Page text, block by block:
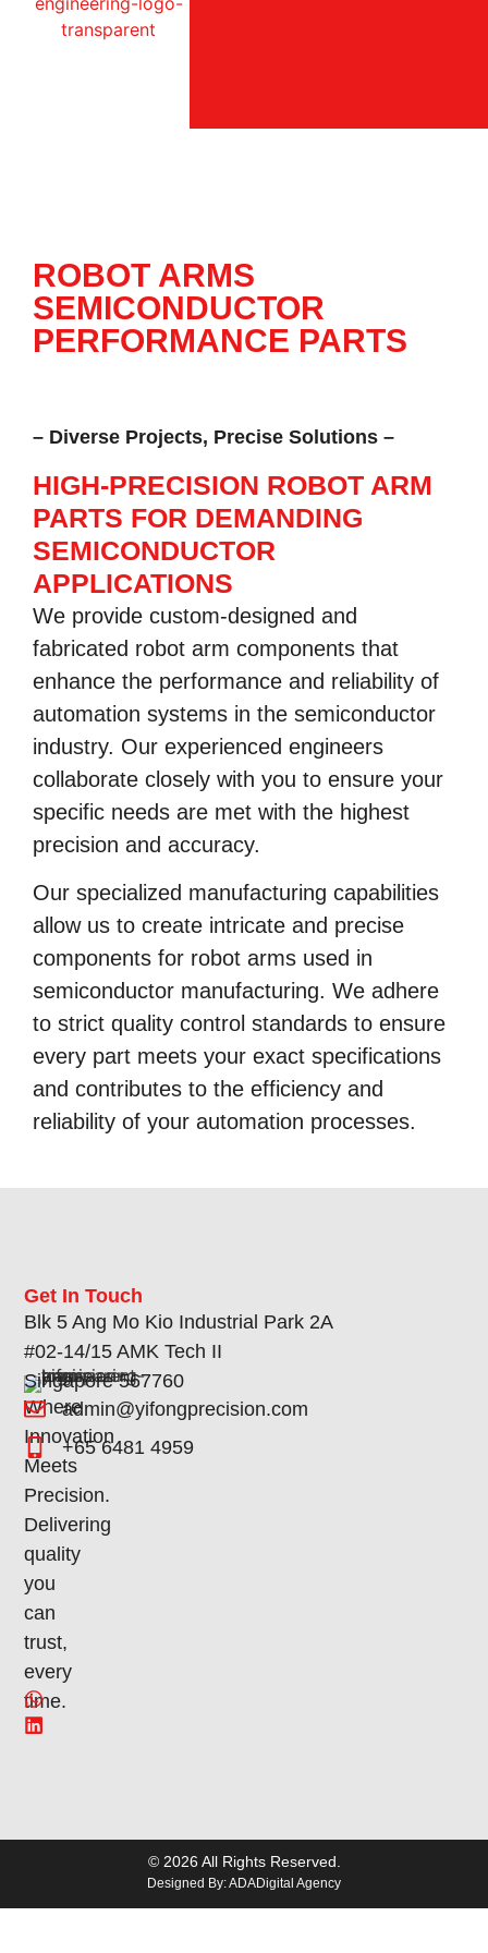
ROBOT ARMS
SEMICONDUCTOR
PERFORMANCE PARTS
– Diverse Projects, Precise Solutions –
HIGH-PRECISION ROBOT ARM
PARTS FOR DEMANDING
SEMICONDUCTOR
APPLICATIONS
We provide custom-designed and
fabricated robot arm components that
enhance the performance and reliability of
automation systems in the semiconductor
industry. Our experienced engineers
collaborate closely with you to ensure your
specific needs are met with the highest
precision and accuracy.
Our specialized manufacturing capabilities
allow us to create intricate and precise
components for robot arms used in
semiconductor manufacturing. We adhere
to strict quality control standards to ensure
every part meets your exact specifications
and contributes to the efficiency and
reliability of your automation processes.
Where
Innovation
Meets
Precision.
Delivering
quality
you
can
trust,
every
time.
Get In Touch
Blk 5 Ang Mo Kio Industrial Park 2A
#02-14/15 AMK Tech II
Singapore 567760
admin@yifongprecision.com
+65 6481 4959
© 2026 All Rights Reserved.
Designed By: ADADigital Agency